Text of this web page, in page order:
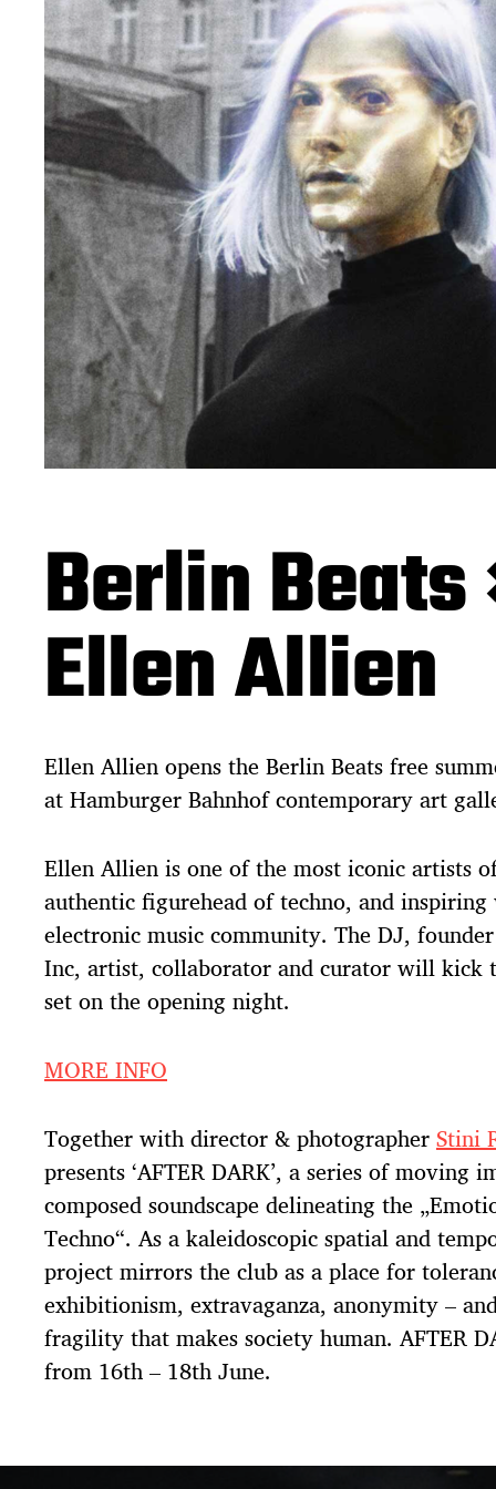
Berlin Beats
Ellen Allien
Ellen Allien opens the Berlin Beats free
at Hamburger Bahnhof contemporary art
Ellen Allien is one of the most iconic artists
authentic figurehead of techno, and inspiring
electronic music community. The DJ,
Inc, artist, collaborator and curator will kick
set on the opening night.
MORE INFO
Together with director & photographerStini
presents ‘AFTER DARK’, a series of moving
composed soundscape delineating the
Techno“. As a kaleidoscopic spatial and
project mirrors the club as a place for
exhibitionism, extravaganza, anonymity –
fragility that makes society human. AFTER
from 16th – 18th June.